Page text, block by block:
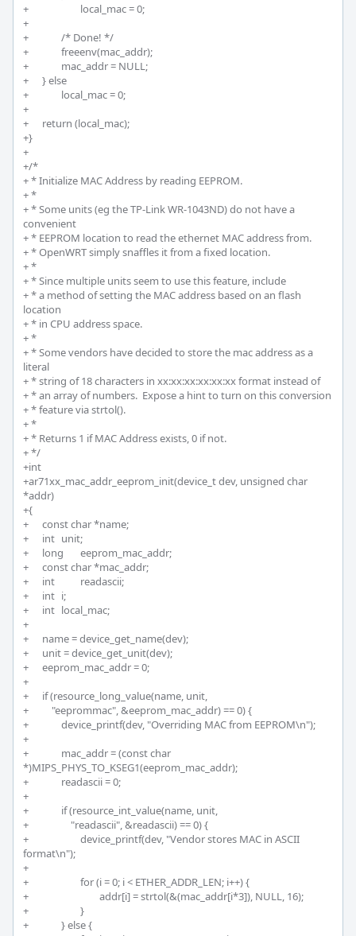
+			local_mac = 0;
+
+		/* Done! */
+		freeenv(mac_addr);
+		mac_addr = NULL;
+	} else
+		local_mac = 0;
+
+	return (local_mac);
+}
+
+/*
+ * Initialize MAC Address by reading EEPROM.
+ *
+ * Some units (eg the TP-Link WR-1043ND) do not have a
convenient
+ * EEPROM location to read the ethernet MAC address from.
+ * OpenWRT simply snaffles it from a fixed location.
+ *
+ * Since multiple units seem to use this feature, include
+ * a method of setting the MAC address based on an flash
location
+ * in CPU address space.
+ *
+ * Some vendors have decided to store the mac address as a
literal
+ * string of 18 characters in xx:xx:xx:xx:xx:xx format instead of
+ * an array of numbers.  Expose a hint to turn on this conversion
+ * feature via strtol().
+ *
+ * Returns 1 if MAC Address exists, 0 if not.
+ */
+int
+ar71xx_mac_addr_eeprom_init(device_t dev, unsigned char
*addr)
+{
+	const char *name;
+	int 	unit;
+	long 	eeprom_mac_addr;
+	const char *mac_addr;
+	int		readascii;
+	int 	i;
+	int  	local_mac;
+
+	name = device_get_name(dev);
+	unit = device_get_unit(dev);
+	eeprom_mac_addr = 0;
+
+	if (resource_long_value(name, unit,
+	    "eeprommac", &eeprom_mac_addr) == 0) {
+		device_printf(dev, "Overriding MAC from EEPROM\n");
+
+		mac_addr = (const char
*)MIPS_PHYS_TO_KSEG1(eeprom_mac_addr);
+		readascii = 0;
+
+		if (resource_int_value(name, unit,
+		    "readascii", &readascii) == 0) {
+			device_printf(dev, "Vendor stores MAC in ASCII
format\n");
+
+			for (i = 0; i < ETHER_ADDR_LEN; i++) {
+				addr[i] = strtol(&(mac_addr[i*3]), NULL, 16);
+			}
+		} else {